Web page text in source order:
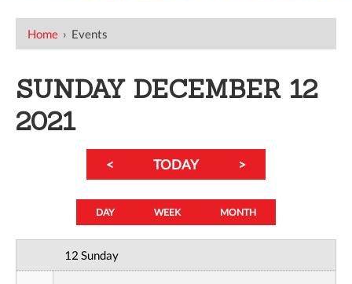
Home › Events
SUNDAY DECEMBER 12
2021
< TODAY >
DAY WEEK MONTH
12 Sunday
12 AM
2 AM
3 AM